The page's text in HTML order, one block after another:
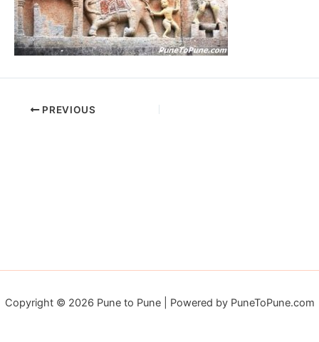
PREVIOUS
Copyright © 2026 Pune to Pune | Powered by PuneToPune.com